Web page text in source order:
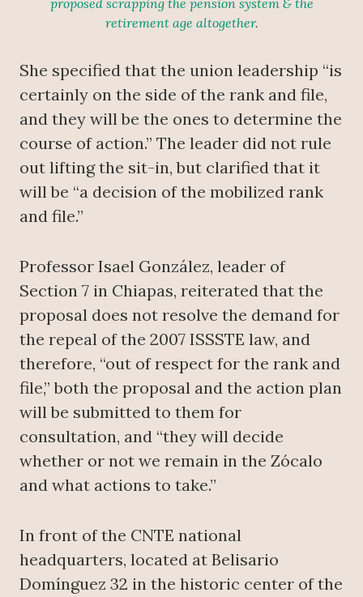
proposed scrapping the pension system & the
retirement age altogether.
She specified that the union leadership “is
certainly on the side of the rank and file,
and they will be the ones to determine the
course of action.” The leader did not rule
out lifting the sit-in, but clarified that it
will be “a decision of the mobilized rank
and file.”
Professor Isael González, leader of
Section 7 in Chiapas, reiterated that the
proposal does not resolve the demand for
the repeal of the 2007 ISSSTE law, and
therefore, “out of respect for the rank and
file,” both the proposal and the action plan
will be submitted to them for
consultation, and “they will decide
whether or not we remain in the Zócalo
and what actions to take.”
In front of the CNTE national
headquarters, located at Belisario
Domínguez 32 in the historic center of the